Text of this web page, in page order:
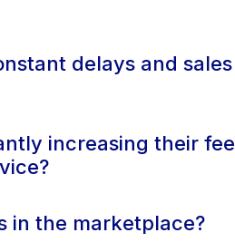
delays and sales
increasing their
in the marketplace?